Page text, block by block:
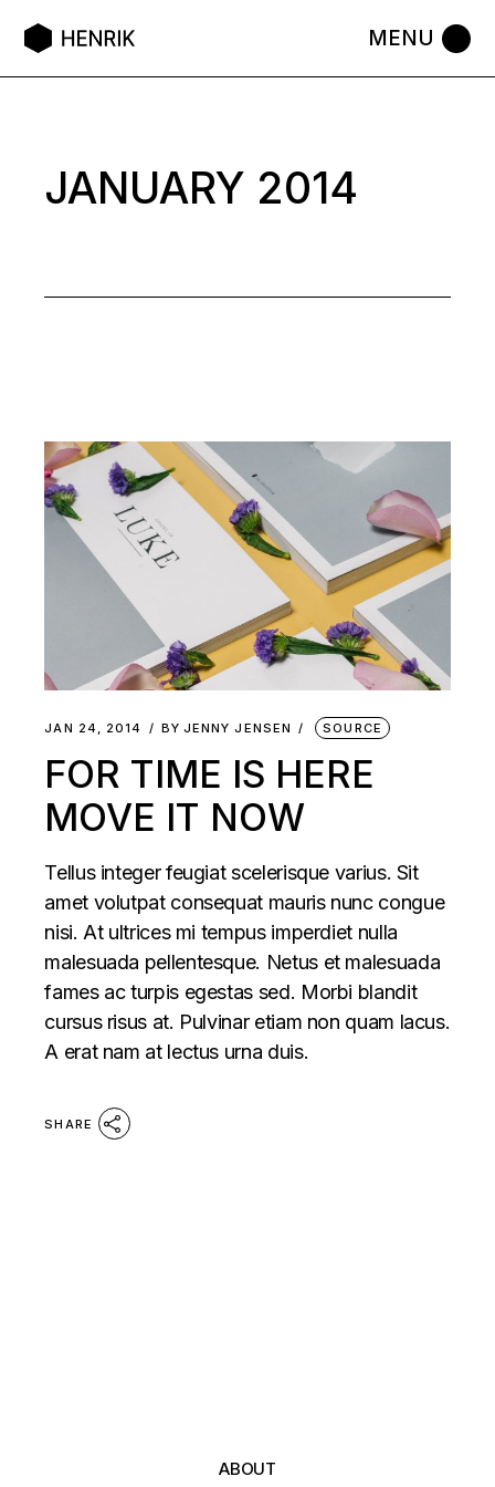
the
JANUARY 2014
JAN 24, 2014 BY JENNY JENSEN SOURCE
FOR TIME IS HERE
MOVE IT NOW
Tellus integer feugiat scelerisque varius. Sit
amet volutpat consequat mauris nunc congue
nisi. At ultrices mi tempus imperdiet nulla
malesuada pellentesque. Netus et malesuada
fames ac turpis egestas sed. Morbi blandit
cursus risus at. Pulvinar etiam non quam lacus.
A erat nam at lectus urna duis.
SHARE
ABOUT